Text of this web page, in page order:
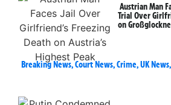
Austrian Man
Trial Over
on
Breaking News,Court News,Crime,UK News,